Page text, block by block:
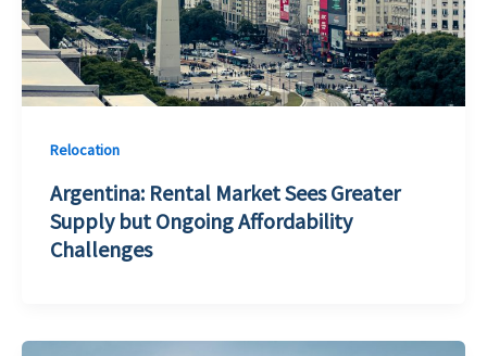
Relocation
Argentina: Rental Market Sees Greater
Supply but Ongoing Affordability
Challenges